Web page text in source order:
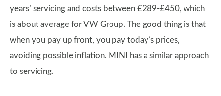
years’ servicing and costs between £289-£450, which
is about average for VW Group. The good thing is that
when you pay up front, you pay today’s prices,
avoiding possible inflation. MINI has a similar approach
to servicing.